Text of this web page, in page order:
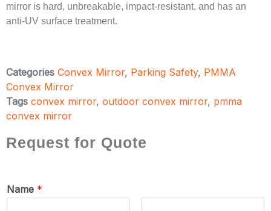
mirror is hard, unbreakable, impact-resistant, and has an
anti-UV surface treatment.
Categories Convex Mirror, Parking Safety, PMMA
Convex Mirror
Tags convex mirror, outdoor convex mirror, pmma
convex mirror
Request for Quote
Name *